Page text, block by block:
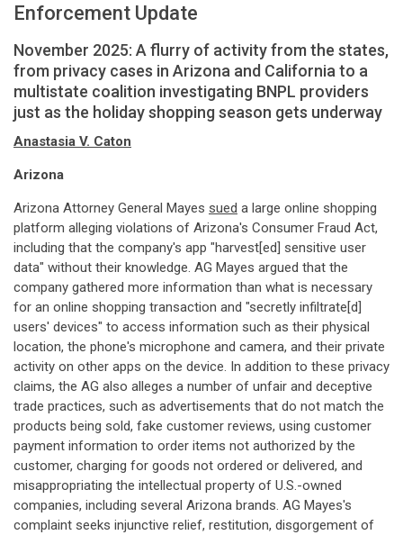
Enforcement Update
November 2025: A flurry of activity from the states,
from privacy cases in Arizona and California to a
multistate coalition investigating BNPL providers
just as the holiday shopping season gets underway
Anastasia V. Caton
Arizona
Arizona Attorney General Mayes sued a large online shopping
platform alleging violations of Arizona's Consumer Fraud Act,
including that the company's app "harvest[ed] sensitive user
data" without their knowledge. AG Mayes argued that the
company gathered more information than what is necessary
for an online shopping transaction and "secretly infiltrate[d]
users' devices" to access information such as their physical
location, the phone's microphone and camera, and their private
activity on other apps on the device. In addition to these privacy
claims, the AG also alleges a number of unfair and deceptive
trade practices, such as advertisements that do not match the
products being sold, fake customer reviews, using customer
payment information to order items not authorized by the
customer, charging for goods not ordered or delivered, and
misappropriating the intellectual property of U.S.-owned
companies, including several Arizona brands. AG Mayes's
complaint seeks injunctive relief, restitution, disgorgement of